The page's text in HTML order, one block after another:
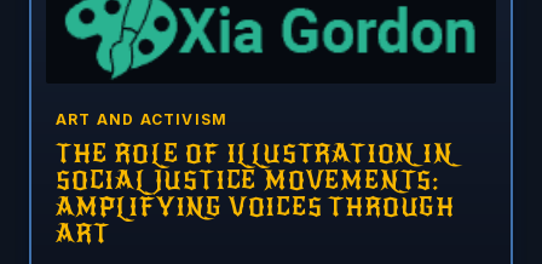
ART AND ACTIVISM
THE ROLE OF ILLUSTRATION IN
SOCIAL JUSTICE MOVEMENTS:
AMPLIFYING VOICES THROUGH
ART